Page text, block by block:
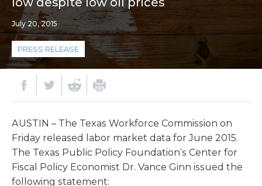
July 20, 2015
PRESS RELEASE
AUSTIN – The Texas Workforce Commission on
Friday released labor market data for June 2015.
The Texas Public Policy Foundation’s Center for
Fiscal Policy Economist Dr. Vance Ginn issued the
following statement: